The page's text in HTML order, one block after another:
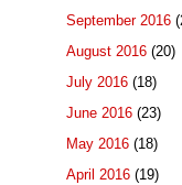
September 2016
August 2016 (20)
July 2016 (18)
June 2016 (23)
May 2016 (18)
April 2016 (19)